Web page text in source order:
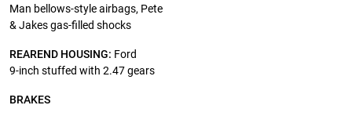
Man bellows-style airbags, Pete
& Jakes gas-filled shocks
REAREND HOUSING: Ford
9-inch stuffed with 2.47 gears
BRAKES